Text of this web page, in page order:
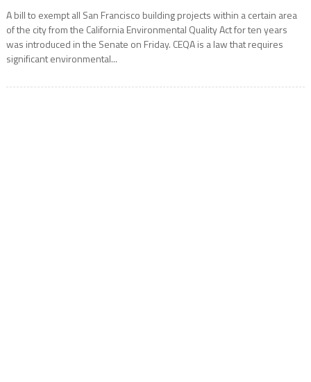
A bill to exempt all San Francisco building projects within a certain area
of the city from the California Environmental Quality Act for ten years
was introduced in the Senate on Friday. CEQA is a law that requires
significant environmental...